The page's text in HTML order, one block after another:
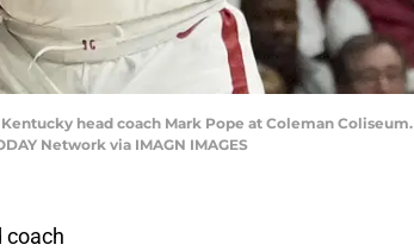
head coach Mark Pope at Coleman Coliseum.
Network via IMAGN IMAGES
coach